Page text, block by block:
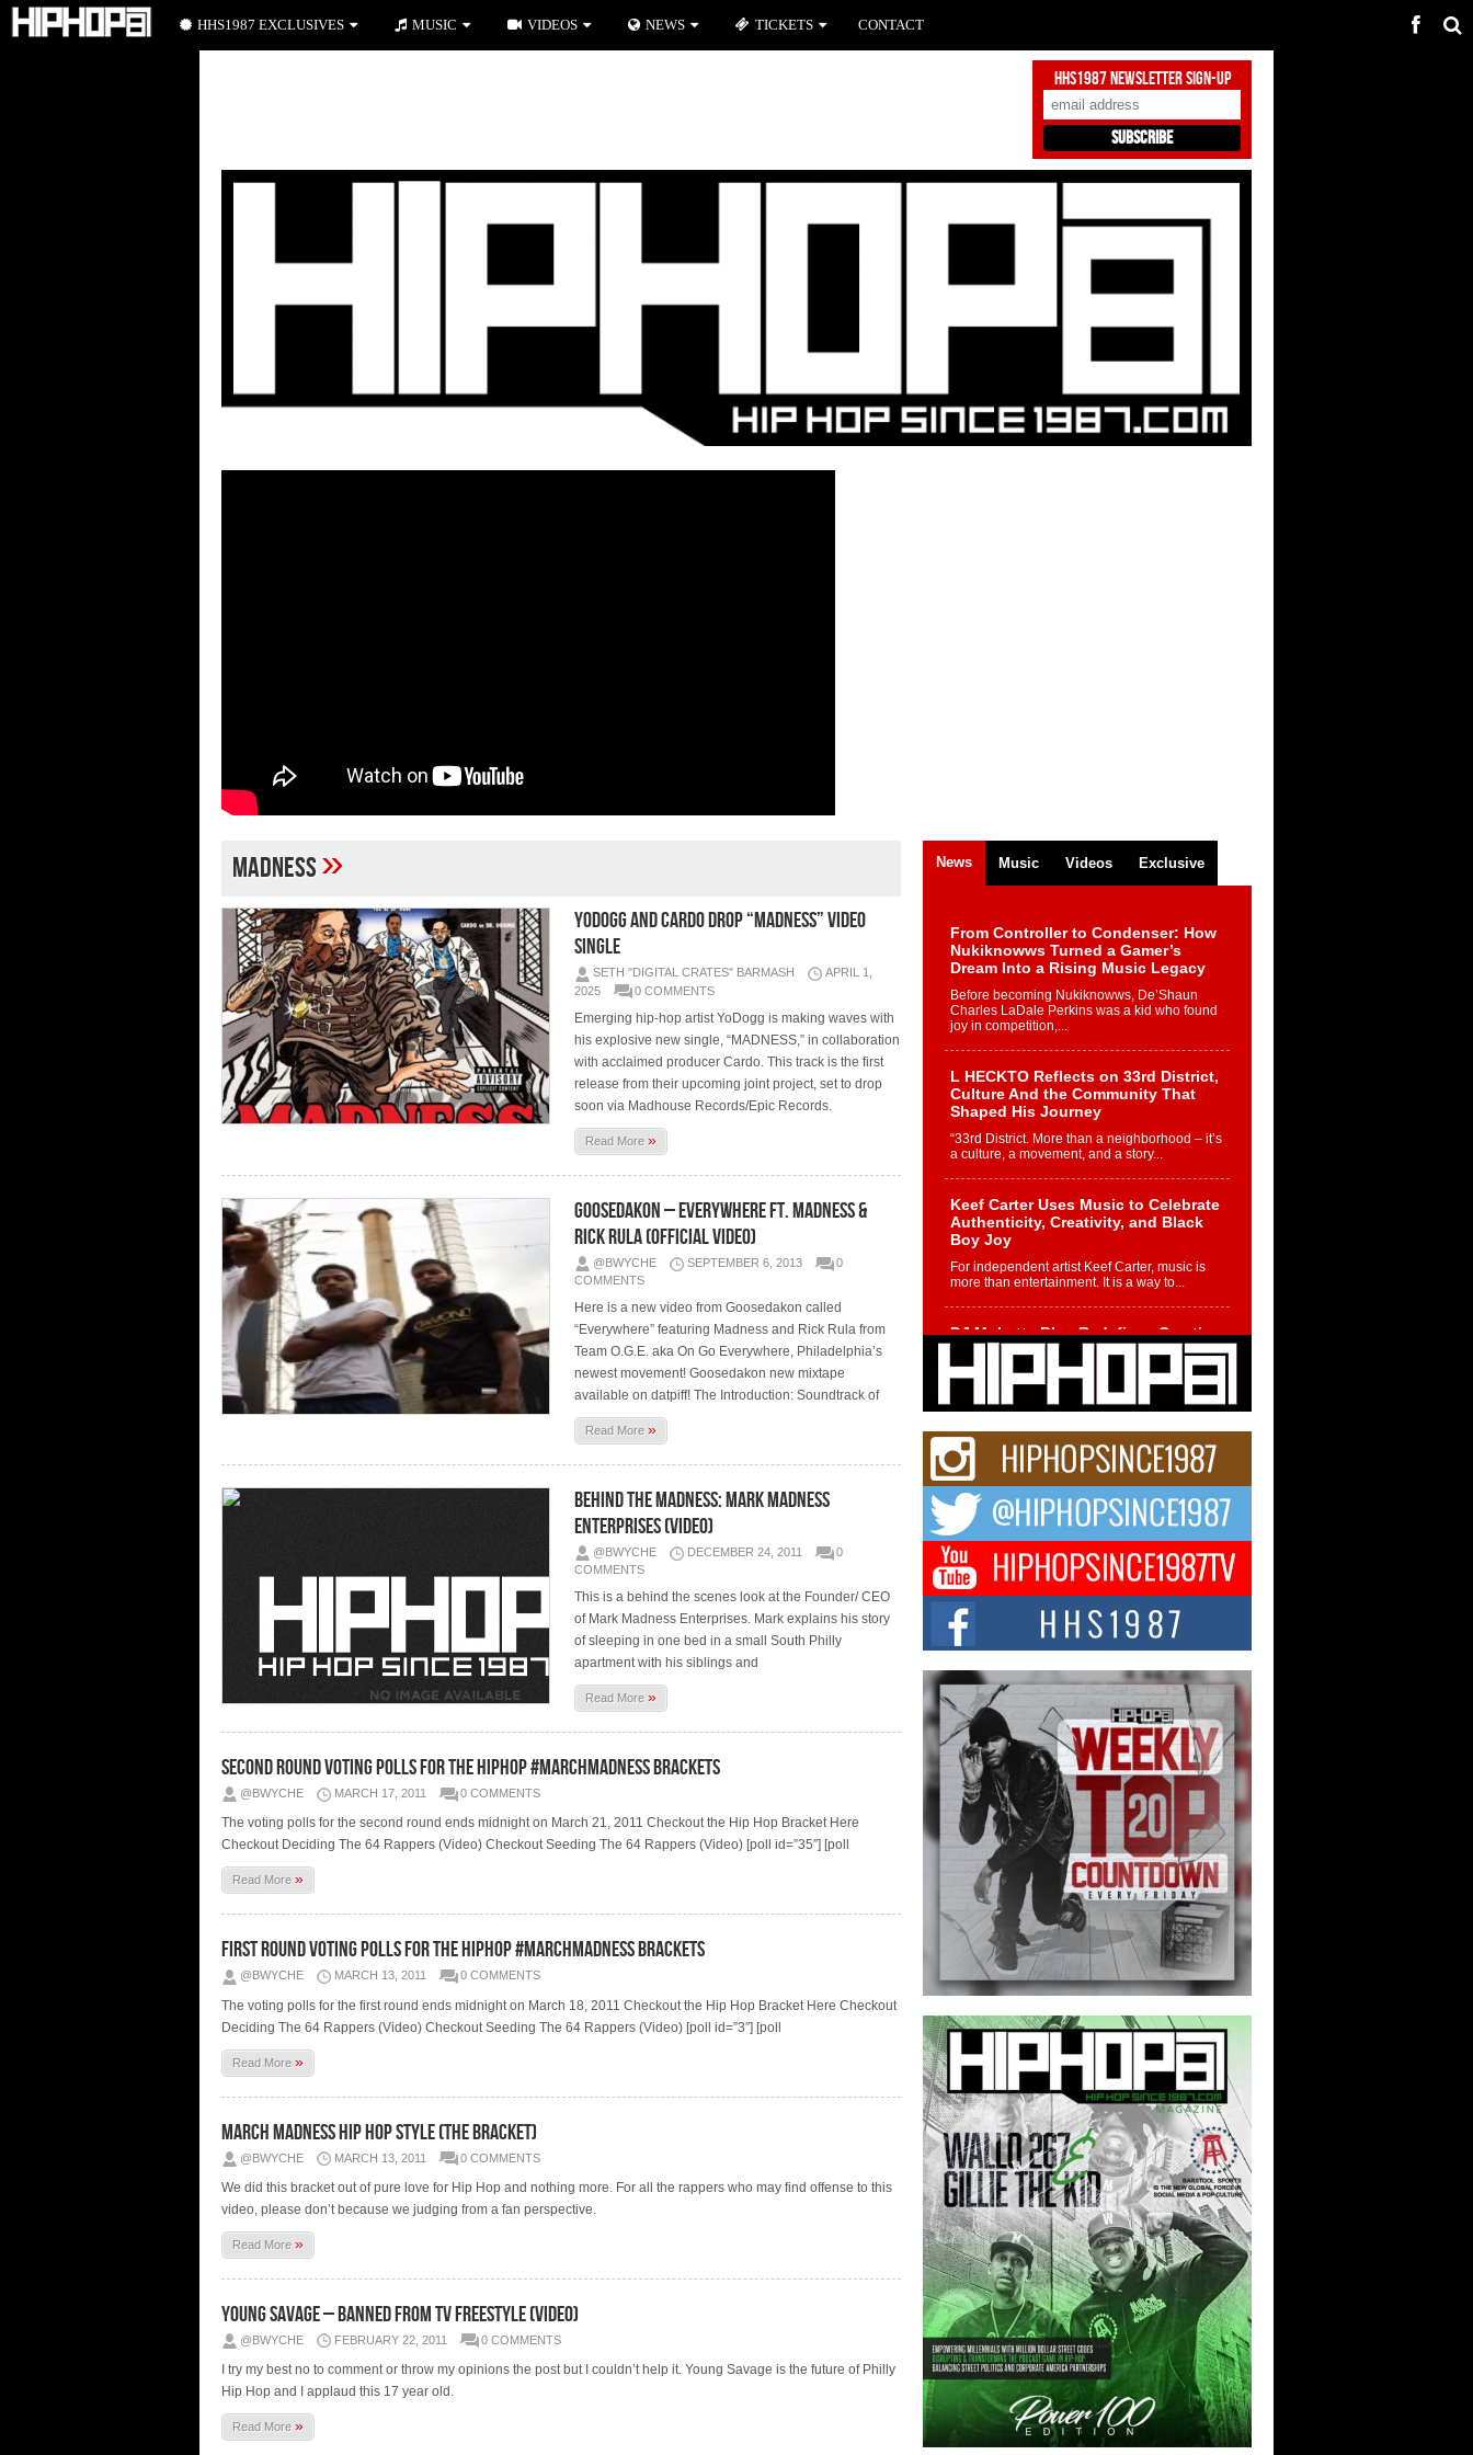
HHS1987 Newsletter Sign-Up
madness»
YODOGG AND CARDO DROP “MADNESS” VIDEO
SINGLE
SETH "DIGITAL CRATES" BARMASH
APRIL 1,
2025
0 COMMENTS
Emerging hip-hop artist YoDogg is making waves with
his explosive new single, “MADNESS,” in collaboration
with acclaimed producer Cardo. This track is the first
release from their upcoming joint project, set to drop
soon via Madhouse Records/Epic Records.
Read More»
Goosedakon – Everywhere Ft. Madness &
Rick Rula (Official Video)
@BWYCHE SEPTEMBER 6, 2013
0
COMMENTS
Here is a new video from Goosedakon called
“Everywhere” featuring Madness and Rick Rula from
Team O.G.E. aka On Go Everywhere, Philadelphia’s
newest movement! Goosedakon new mixtape
available on datpiff! The Introduction: Soundtrack of
Read More»
Behind The Madness: Mark Madness
Enterprises (Video)
@BWYCHE DECEMBER 24, 2011
0
COMMENTS
This is a behind the scenes look at the Founder/ CEO
of Mark Madness Enterprises. Mark explains his story
of sleeping in one bed in a small South Philly
apartment with his siblings and
Read More»
Second Round Voting Polls for the HipHop #MarchMadness Brackets
@BWYCHE MARCH 17, 2011 0 COMMENTS
The voting polls for the second round ends midnight on March 21, 2011 Checkout the Hip Hop Bracket Here
Checkout Deciding The 64 Rappers (Video) Checkout Seeding The 64 Rappers (Video) [poll id=”35″] [poll
Read More »
First Round Voting Polls for the HipHop #MarchMadness Brackets
@BWYCHE MARCH 13, 2011 0 COMMENTS
The voting polls for the first round ends midnight on March 18, 2011 Checkout the Hip Hop Bracket Here Checkout
Deciding The 64 Rappers (Video) Checkout Seeding The 64 Rappers (Video) [poll id=”3″] [poll
Read More »
March Madness Hip Hop Style (The Bracket)
@BWYCHE MARCH 13, 2011 0 COMMENTS
We did this bracket out of pure love for Hip Hop and nothing more. For all the rappers who may find offense to this
video, please don’t because we judging from a fan perspective.
Read More »
Young Savage – Banned From TV Freestyle (Video)
@BWYCHE FEBRUARY 22, 2011 0 COMMENTS
I try my best no to comment or throw my opinions the post but I couldn’t help it. Young Savage is the future of Philly
Hip Hop and I applaud this 17 year old.
Read More »
News Music Videos Exclusive
From Controller to Condenser: How
Nukiknowws Turned a Gamer’s
Dream Into a Rising Music Legacy
Before becoming Nukiknowws, De’Shaun
Charles LaDale Perkins was a kid who found
joy in competition,...
L HECKTO Reflects on 33rd District,
Culture And the Community That
Shaped His Journey
“33rd District. More than a neighborhood – it’s
a culture, a movement, and a story...
Keef Carter Uses Music to Celebrate
Authenticity, Creativity, and Black
Boy Joy
For independent artist Keef Carter, music is
more than entertainment. It is a way to...
DJ Mobetta Bleu Redefines Creative
Control With Captivating Project
“Chrome Chrysalis”
DJ Mobetta Bleu shocks the industry with an
enchanted new project, Chrome Chrysalis, a
Michael M Jeni Returns to His R&B
Roots with Emotionally Charged
New Single “Played”
Rapidly evolving Afro R&B artist, Michael M
Jeni represents a modern strain of Afrobeats,
one...
Rising Star Avery Franklin: The
Independent Artist Making Waves
with “Took The Bait”
The music scene is abuzz with the emergence
of Avery Franklin, a dynamic hip hop...
Don Kilam & Donald Trump: The
New Wave of Private Citizenship
Movement Shaking Up the Scene
The Red Rock Casino recently became the
epicenter of a powerful private summit
spotlighting Don...
HHS1987 EXCLUSIVES MUSIC VIDEOS NEWS TICKETS CONTACT